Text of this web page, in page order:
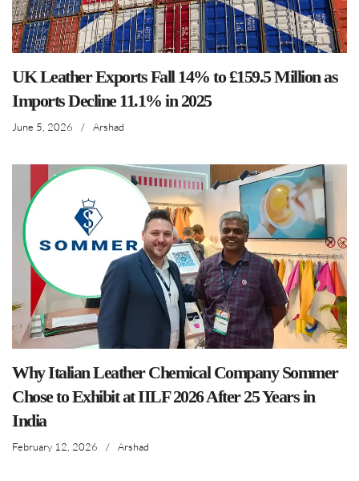
UK Leather Exports Fall 14% to £159.5 Million as
Imports Decline 11.1% in 2025
June 5, 2026 / Arshad
Why Italian Leather Chemical Company Sommer
Chose to Exhibit at IILF 2026 After 25 Years in
India
February 12, 2026 / Arshad